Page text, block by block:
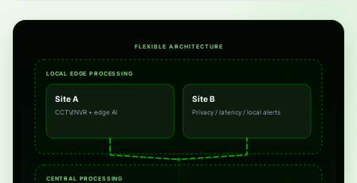
FLEXIBLE ARCHITECTURE
LOCAL EDGE PROCESSING
Site A
CCTV/NVR + edge AI
Site B
Privacy / latency / local alerts
CENTRAL PROCESSING